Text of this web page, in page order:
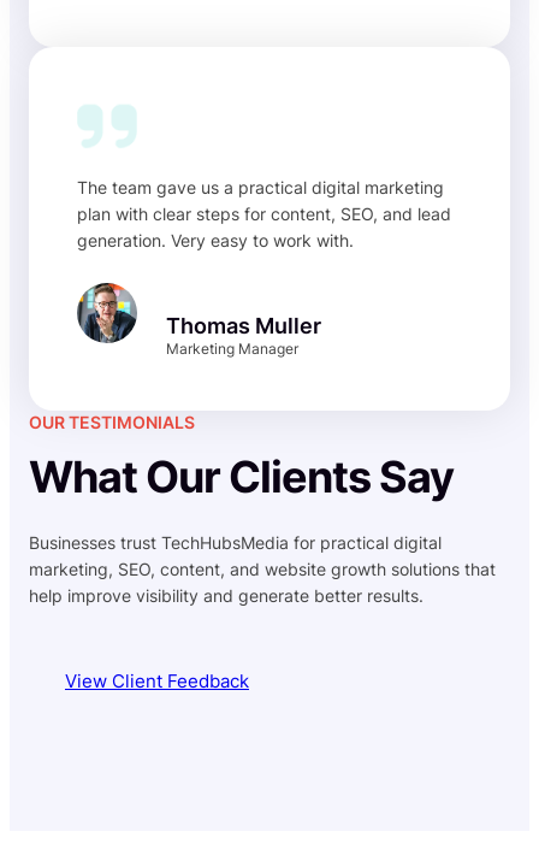
The team gave us a practical digital marketing
plan with clear steps for content, SEO, and lead
generation. Very easy to work with.
Thomas Muller
Marketing Manager
OUR TESTIMONIALS
What Our Clients Say
Businesses trust TechHubsMedia for practical digital
marketing, SEO, content, and website growth solutions that
help improve visibility and generate better results.
View Client Feedback